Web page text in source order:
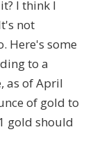
I think I
not
Here's some
to a
as of April
of gold to
gold should